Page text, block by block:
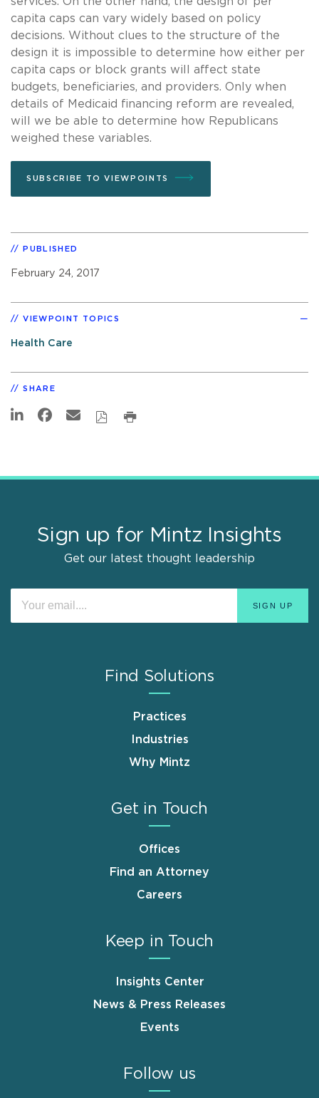
capita caps can vary widely based on policy
decisions. Without clues to the structure of the
design it is impossible to determine how either per
capita caps or block grants will affect state
budgets, beneficiaries, and providers. Only when
details of Medicaid financing reform are revealed,
will we be able to determine how Republicans
weighed these variables.
SUBSCRIBE TO VIEWPOINTS
PUBLISHED
February 24, 2017
VIEWPOINT TOPICS
Health Care
SHARE
Sign up for Mintz Insights
Get our latest thought leadership
Find Solutions
Practices
Industries
Why Mintz
Get in Touch
Offices
Find an Attorney
Careers
Keep in Touch
Insights Center
News & Press Releases
Events
Follow us